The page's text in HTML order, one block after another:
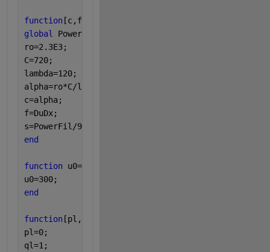
function [c,f,s]=pdefunfilament(x,t,u,DuDx)
global PowerFil
ro=2.3E3;
C=720;
lambda=120;
alpha=ro*C/lambda;
c=alpha;
f=DuDx;
s=PowerFil/9E-9;
end
function u0=icfunfilament(x)
u0=300;
end
function [pl,ql,pr,qr]=bcfunfilament(xl,ul,xr,ur,t)
pl=0;
ql=1;